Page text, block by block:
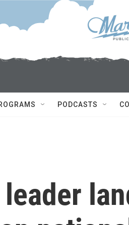
PODCASTS
leader